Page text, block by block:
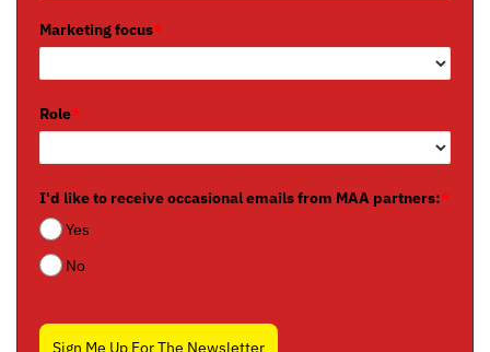
Marketing focus*
Role*
I'd like to receive occasional emails from MAA partners:*
Yes
No
Sign Me Up For The Newsletter